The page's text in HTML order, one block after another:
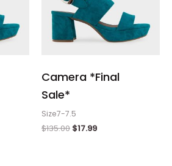
Camera *Final
Sale*
Size7-7.5
$135.00 $17.99